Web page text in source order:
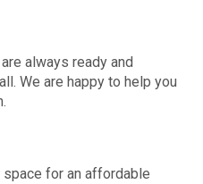
always ready and
We are happy to help you
space for an affordable